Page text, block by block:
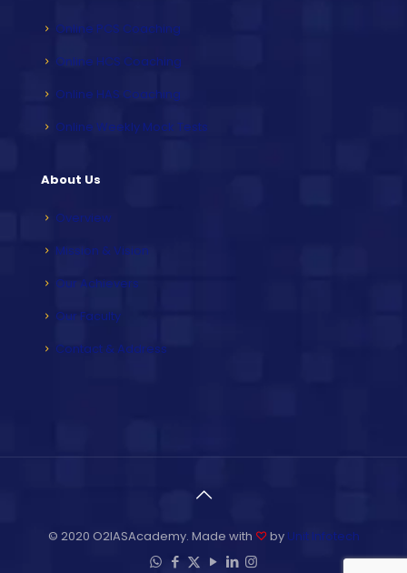
Online PCS Coaching
Online HCS Coaching
Online HAS Coaching
Online Weekly Mock Tests
About Us
Overview
Mission & Vision
Our Achievers
Our Faculty
Contact & Address
© 2020 O2IASAcademy. Made with ♡by Unit Infotech